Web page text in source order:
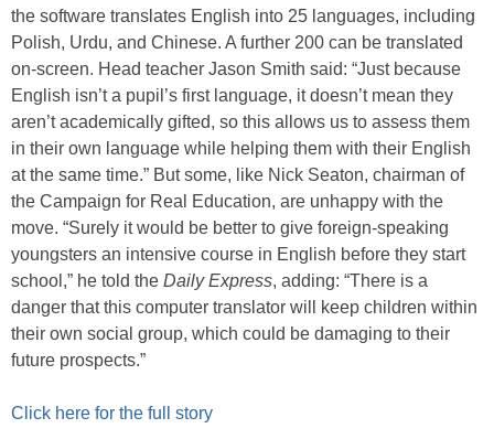
the software translates English into 25 languages, including
Polish, Urdu, and Chinese. A further 200 can be translated
on-screen. Head teacher Jason Smith said: “Just because
English isn’t a pupil’s first language, it doesn’t mean they
aren’t academically gifted, so this allows us to assess them
in their own language while helping them with their English
at the same time.” But some, like Nick Seaton, chairman of
the Campaign for Real Education, are unhappy with the
move. “Surely it would be better to give foreign-speaking
youngsters an intensive course in English before they start
school,” he told the Daily Express, adding: “There is a
danger that this computer translator will keep children within
their own social group, which could be damaging to their
future prospects.”
Click here for the full story